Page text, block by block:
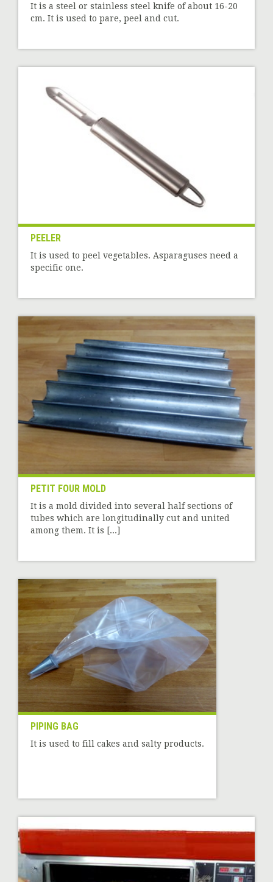
It is a steel or stainless steel knife of about 16-20
cm. It is used to pare, peel and cut.
PEELER
It is used to peel vegetables. Asparaguses need a
specific one.
PETIT FOUR MOLD
It is a mold divided into several half sections of
tubes which are longitudinally cut and united
among them. It is [...]
PIPING BAG
It is used to fill cakes and salty products.